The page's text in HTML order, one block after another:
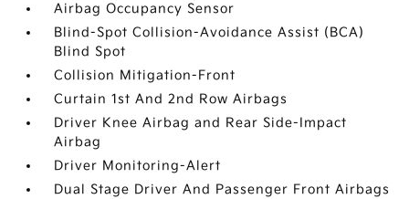
Airbag Occupancy Sensor
Blind-Spot Collision-Avoidance Assist (BCA)
Blind Spot
Collision Mitigation-Front
Curtain 1st And 2nd Row Airbags
Driver Knee Airbag and Rear Side-Impact
Airbag
Driver Monitoring-Alert
Dual Stage Driver And Passenger Front Airbags